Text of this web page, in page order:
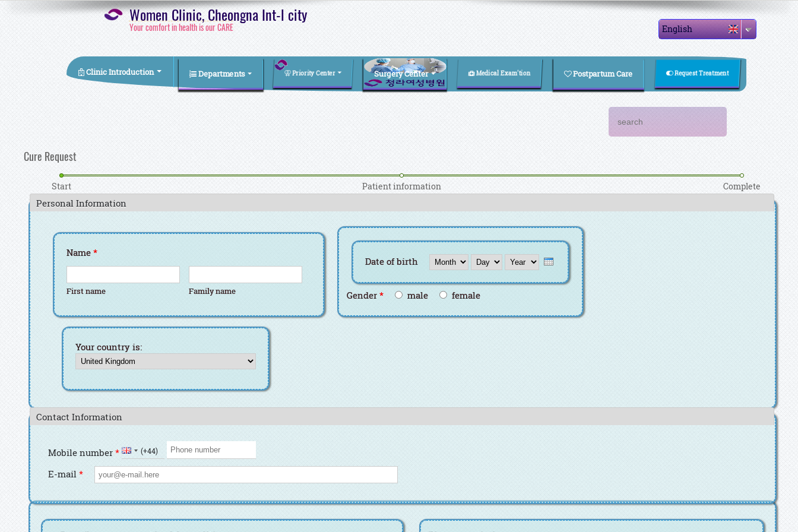
Women Clinic, Cheongna Int-l city
Your comfort in health is our CARE English
Clinic Introduction Departments Priority Center Surgery Center Medical Exam'tion Postpartum Care Request Treatment
Search form
You are here
Cure Request
Start Patient information Complete
Personal Information
Name*
First name Family name
Date of birth Month Day Year
Gender* male female
Your country is:
Contact Information
Mobile number* Country Code
(+44) Phone number
E-mail*